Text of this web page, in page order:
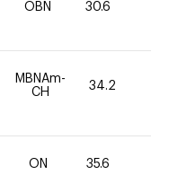
OBN 30.6
MBNAm-
CH
34.2
ON 35.6